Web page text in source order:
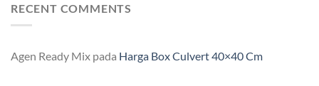
RECENT COMMENTS
Agen Ready Mix pada Harga Box Culvert 40×40 Cm